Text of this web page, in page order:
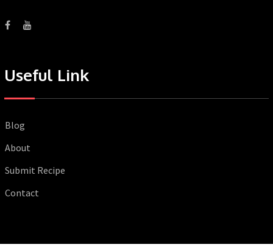
Useful Link
Blog
About
Submit Recipe
Contact